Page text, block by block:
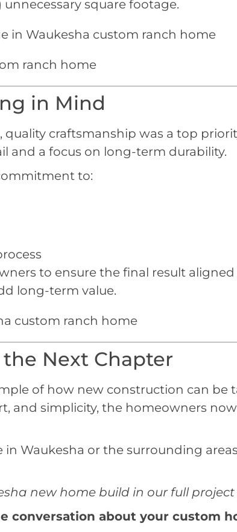
square footage.
in Mind
craftsmanship was a top
and a focus on long-term durability.
to:
to ensure the final result
long-term value.
Next Chapter
of how new construction can be
and simplicity, the homeowners
Waukesha or the surrounding
new home build in our full project
conversation about your custom